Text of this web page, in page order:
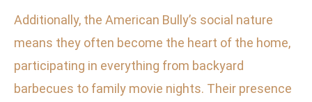
Additionally, the American Bully’s social nature
means they often become the heart of the home,
participating in everything from backyard
barbecues to family movie nights. Their presence